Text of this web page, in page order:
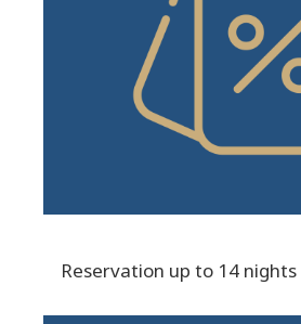
Reservation up to 14 nights